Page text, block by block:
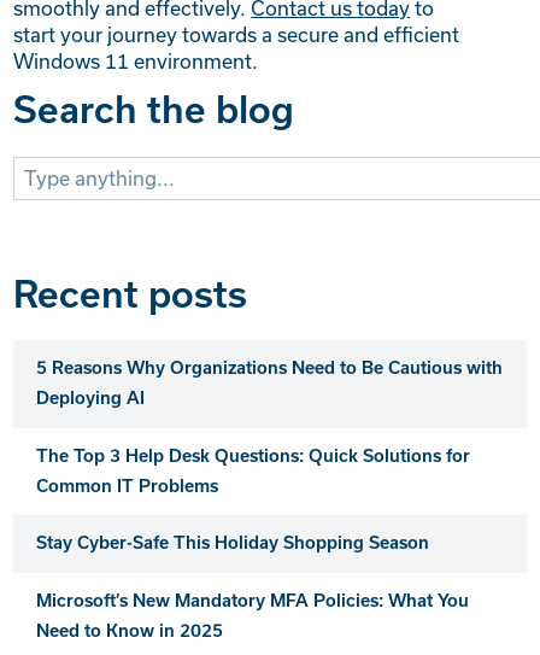
smoothly and effectively.Contact us today to
start your journey towards a secure and efficient
Windows 11 environment.
Search the blog
Search
for:
Recent posts
5 Reasons Why Organizations Need to Be Cautious with
Deploying AI
The Top 3 Help Desk Questions: Quick Solutions for
Common IT Problems
Stay Cyber-Safe This Holiday Shopping Season
Microsoft’s New Mandatory MFA Policies: What You
Need to Know in 2025